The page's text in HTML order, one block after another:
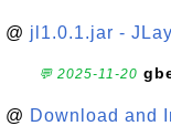
@ jl1.0.1.jar -
💬 2025-11-20
@ Download and